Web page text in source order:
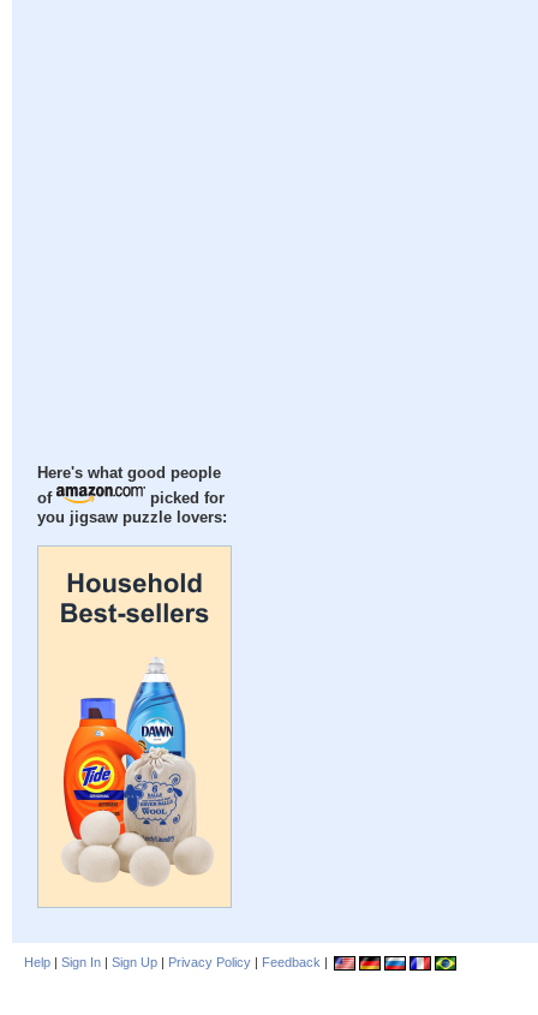
Here's what good people
of
picked for
you jigsaw puzzle lovers:
Help | Sign In | Sign Up | Privacy Policy | Feedback |